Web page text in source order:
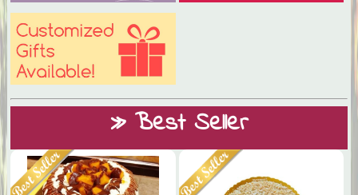
» Best Seller